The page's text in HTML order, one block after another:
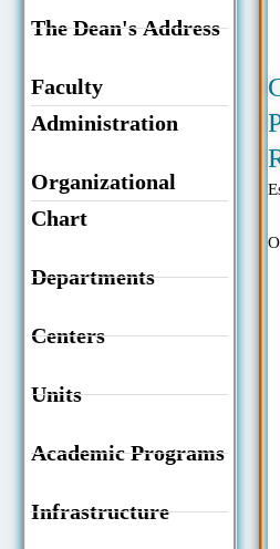
The Dean's Address
Faculty
Administration
Organizational
Chart
Departments
Centers
Units
Academic Programs
Infrastructure